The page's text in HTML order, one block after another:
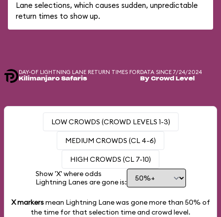
Lane selections, which causes sudden, unpredictable
return times to show up.
DAY-OF LIGHTNING LANE RETURN TIMES FOR
Kilimanjaro Safaris
DATA SINCE 7/24/2024
By Crowd Level
LOW CROWDS (CROWD LEVELS 1-3)
MEDIUM CROWDS (CL 4-6)
HIGH CROWDS (CL 7-10)
Show 'X' where odds
Lightning Lanes are gone is:
X markersmean Lightning Lane was gone more than 50% of
the time for that selection time and crowd level.